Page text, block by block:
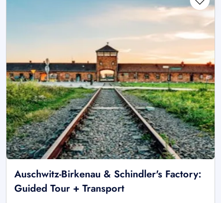
Auschwitz-Birkenau & Schindler's Factory:
Guided Tour + Transport